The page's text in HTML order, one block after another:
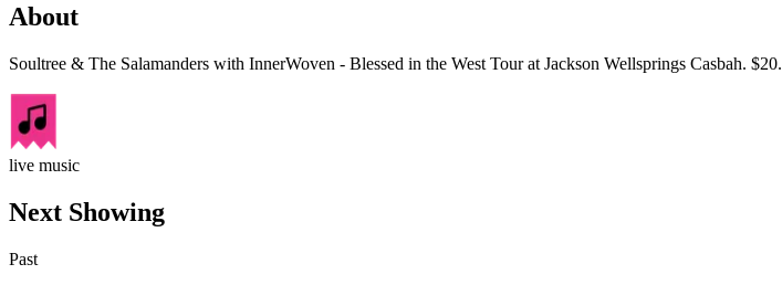
About
Soultree & The Salamanders with InnerWoven - Blessed in the West Tour at Jackson Wellsprings Casbah. $20.
live music
Next Showing
Past